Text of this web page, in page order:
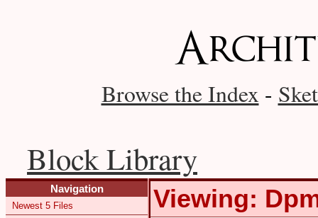
Browse the Index -
Block Library
Navigation
Newest 5 Files
Viewing: